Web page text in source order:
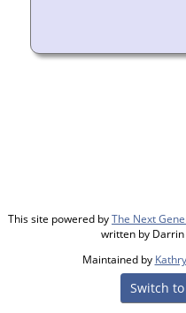
This site powered byThe Next
written by
Maintained by
Switch